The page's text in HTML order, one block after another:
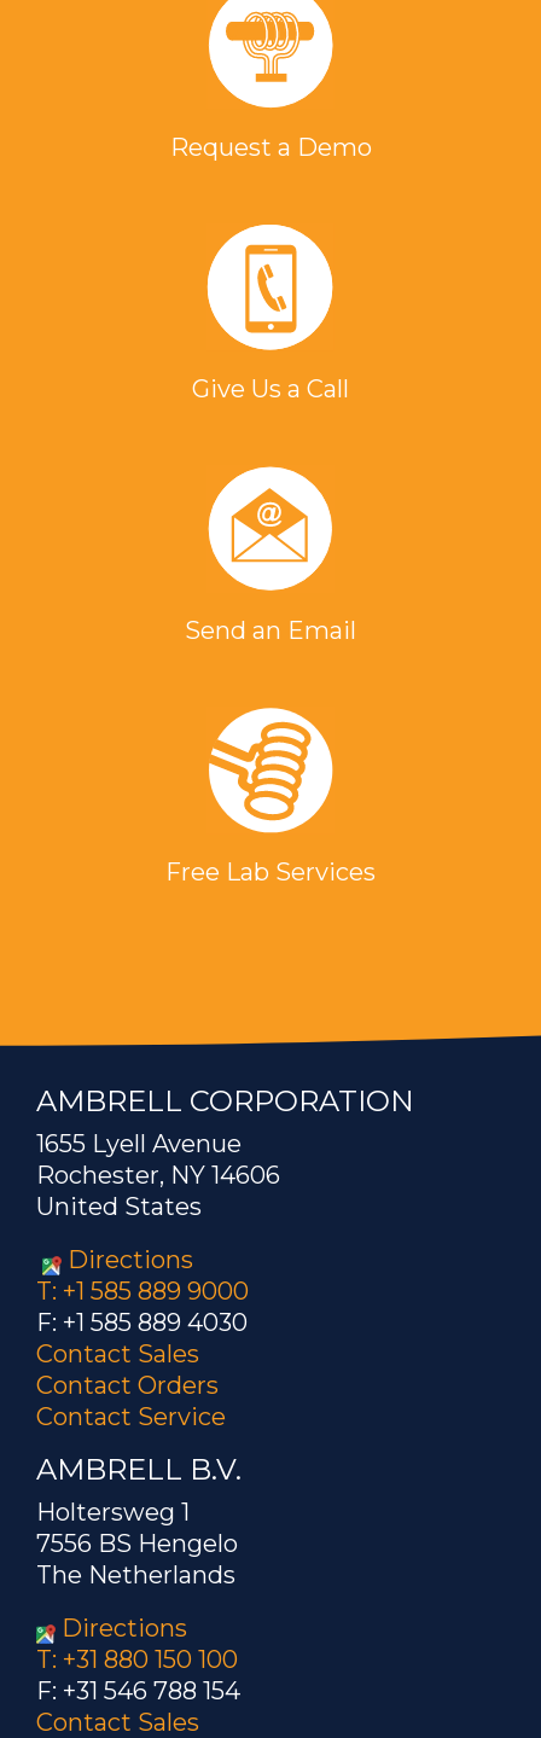
Request a Demo
Give Us a Call
Send an Email
Free Lab Services
AMBRELL CORPORATION
1655 Lyell Avenue
Rochester, NY 14606
United States
Directions
T: +1 585 889 9000
F: +1 585 889 4030
Contact Sales
Contact Orders
Contact Service
AMBRELL B.V.
Holtersweg 1
7556 BS Hengelo
The Netherlands
Directions
T: +31 880 150 100
F: +31 546 788 154
Contact Sales